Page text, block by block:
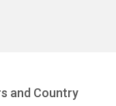
and Country